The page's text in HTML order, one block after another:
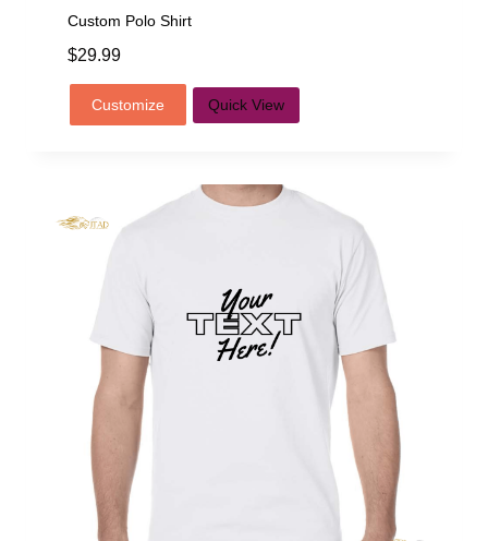
Custom Polo Shirt
$29.99
Customize Quick View